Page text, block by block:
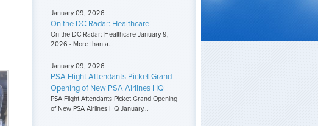
January 09, 2026
On the DC Radar: Healthcare
On the DC Radar: Healthcare January 9,
2026 - More than a...
January 09, 2026
PSA Flight Attendants Picket Grand
Opening of New PSA Airlines HQ
PSA Flight Attendants Picket Grand Opening
of New PSA Airlines HQ January...